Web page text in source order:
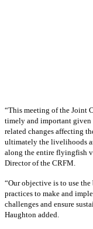
“This meeting of the Joint
timely and important given
related changes affecting
ultimately the livelihoods
along the entire flyingfish
Director of the CRFM.
“Our objective is to use
practices to make and
challenges and ensure
Haughton added.